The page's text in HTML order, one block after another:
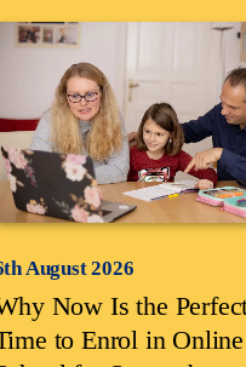
August 2026
Now Is the
to Enrol in Online